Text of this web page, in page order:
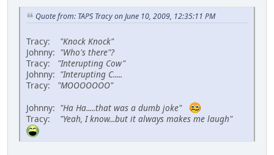
Quote from: TAPS Tracy on June 10, 2009, 12:35:11 PM
Tracy: "Knock Knock"
Johnny: "Who's there"?
Tracy: "Interupting Cow"
Johnny: "Interupting C.....
Tracy: "MOOOOOOO"
Johnny: "Ha Ha.....that was a dumb joke"
Tracy:
"Yeah, I know...but it always makes me laugh"